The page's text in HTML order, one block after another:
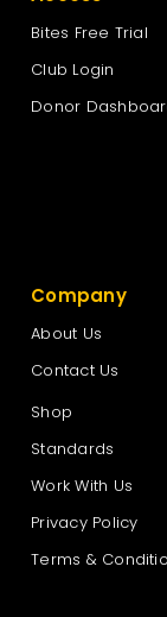
Bites Free Trial
Club Login
Donor
Company
About Us
Contact Us
Shop
Standards
Work With Us
Privacy Policy
Terms &